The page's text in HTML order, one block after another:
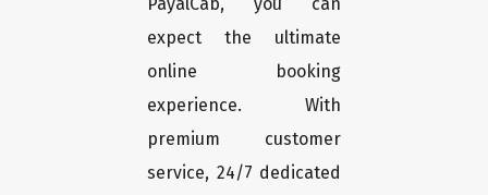
PayalCab, you can
expect the ultimate
online booking
experience. With
premium customer
service, 24/7 dedicated